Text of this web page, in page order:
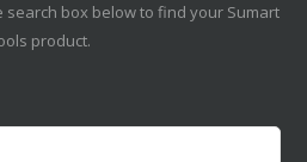
search box below to find your Sumart
product.